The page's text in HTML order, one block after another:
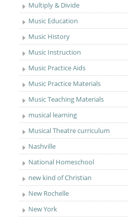
Multiply & Divide
Music Education
Music History
Music Instruction
Music Practice Aids
Music Practice Materials
Music Teaching Materials
musical learning
Musical Theatre curriculum
Nashville
National Homeschool
new kind of Christian
New Rochelle
New York